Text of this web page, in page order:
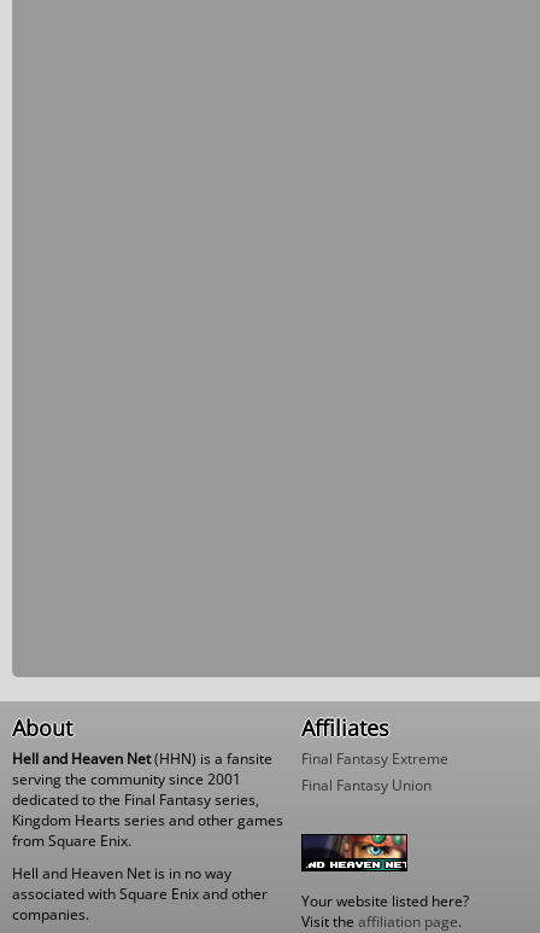
About
Hell and Heaven Net(HHN) is a fansite
serving the community since 2001
dedicated to the Final Fantasy series,
Kingdom Hearts series and other games
from Square Enix.
Hell and Heaven Net is in no way
associated with Square Enix and other
companies.
Affiliates
Final Fantasy Extreme
Final Fantasy Union
Your website listed here?
Visit the affiliation page.